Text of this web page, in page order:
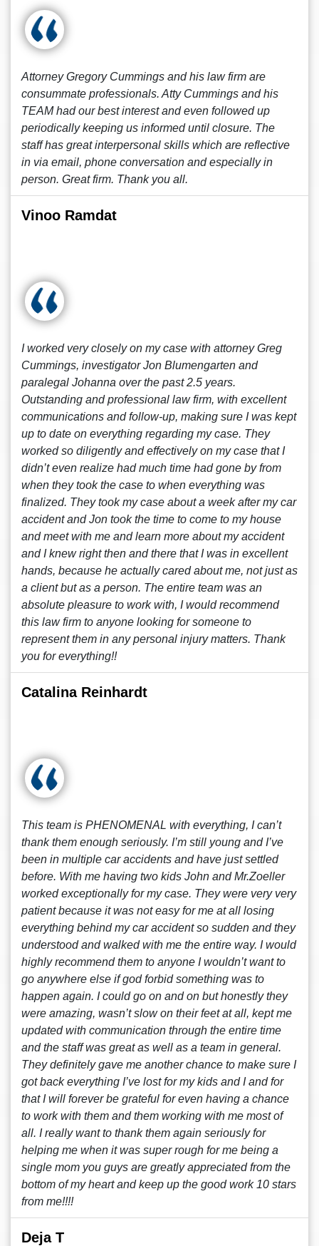
Attorney Gregory Cummings and his law firm are
consummate professionals. Atty Cummings and his
TEAM had our best interest and even followed up
periodically keeping us informed until closure. The
staff has great interpersonal skills which are reflective
in via email, phone conversation and especially in
person. Great firm. Thank you all.
Vinoo Ramdat
I worked very closely on my case with attorney Greg
Cummings, investigator Jon Blumengarten and
paralegal Johanna over the past 2.5 years.
Outstanding and professional law firm, with excellent
communications and follow-up, making sure I was kept
up to date on everything regarding my case. They
worked so diligently and effectively on my case that I
didn’t even realize had much time had gone by from
when they took the case to when everything was
finalized. They took my case about a week after my car
accident and Jon took the time to come to my house
and meet with me and learn more about my accident
and I knew right then and there that I was in excellent
hands, because he actually cared about me, not just as
a client but as a person. The entire team was an
absolute pleasure to work with, I would recommend
this law firm to anyone looking for someone to
represent them in any personal injury matters. Thank
you for everything!!
Catalina Reinhardt
This team is PHENOMENAL with everything, I can’t
thank them enough seriously. I’m still young and I’ve
been in multiple car accidents and have just settled
before. With me having two kids John and Mr.Zoeller
worked exceptionally for my case. They were very very
patient because it was not easy for me at all losing
everything behind my car accident so sudden and they
understood and walked with me the entire way. I would
highly recommend them to anyone I wouldn’t want to
go anywhere else if god forbid something was to
happen again. I could go on and on but honestly they
were amazing, wasn’t slow on their feet at all, kept me
updated with communication through the entire time
and the staff was great as well as a team in general.
They definitely gave me another chance to make sure I
got back everything I’ve lost for my kids and I and for
that I will forever be grateful for even having a chance
to work with them and them working with me most of
all. I really want to thank them again seriously for
helping me when it was super rough for me being a
single mom you guys are greatly appreciated from the
bottom of my heart and keep up the good work 10 stars
from me!!!!
Deja T